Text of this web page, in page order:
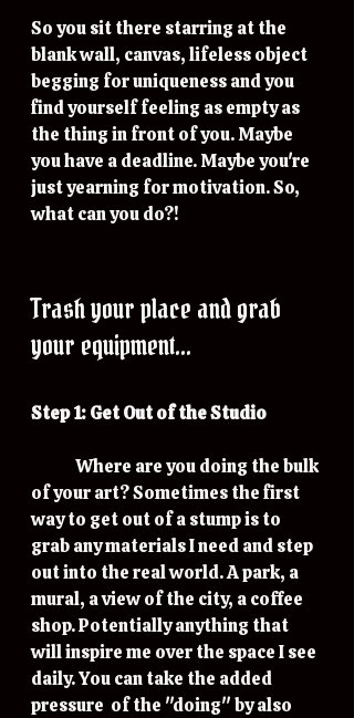
So you sit there starring at the
blank wall, canvas, lifeless object
begging for uniqueness and you
find yourself feeling as empty as
the thing in front of you. Maybe
you have a deadline. Maybe you're
just yearning for motivation. So,
what can you do?!
Trash your place and grab
your equipment...
Step 1: Get Out of the Studio
of your art? Sometimes the first
way to get out of a stump is to
grab any materials I need and step
out into the real world. A park, a
mural, a view of the city, a coffee
shop. Potentially anything that
will inspire me over the space I see
daily. You can take the added
pressure  of the "doing" by also